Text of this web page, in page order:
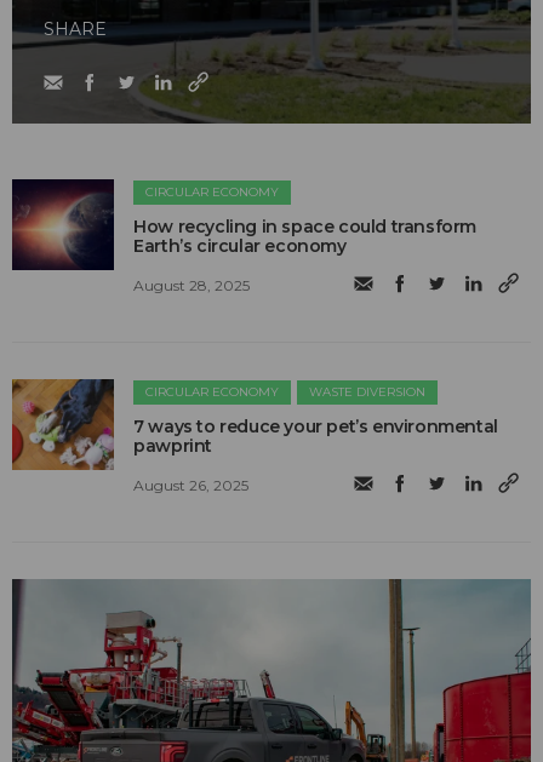
SHARE
CIRCULAR ECONOMY
How recycling in space could transform
Earth’s circular economy
August 28, 2025
CIRCULAR ECONOMY WASTE DIVERSION
7 ways to reduce your pet’s environmental
pawprint
August 26, 2025